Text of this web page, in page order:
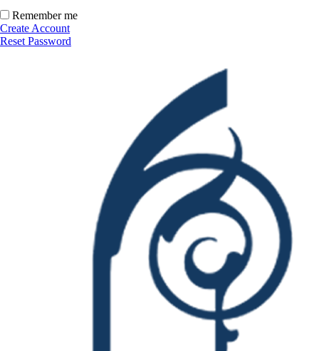
Remember me
Create Account
Reset Password